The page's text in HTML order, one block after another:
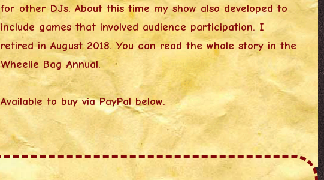
for other DJs. About this time my show also developed to
include games that involved audience participation. I
retired in August 2018. You can read the whole story in the
Wheelie Bag Annual.
Available to buy via PayPal below.